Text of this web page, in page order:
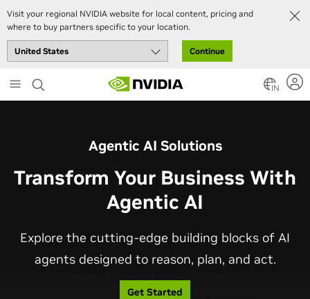
Visit your regional NVIDIA website for local content, pricing and
where to buy partners specific to your location.
Continue
to
main
IN
Agentic AI Solutions
Transform Your Business With
Agentic AI
Explore the cutting-edge building blocks of AI
agents designed to reason, plan, and act.
Get Started